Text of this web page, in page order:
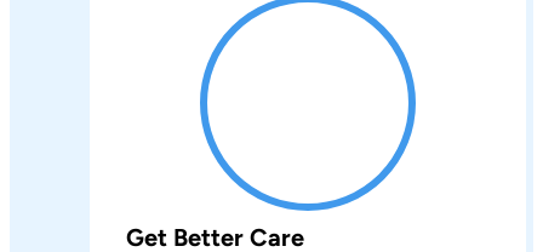
Get Better Care